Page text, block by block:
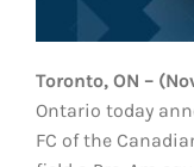
Toronto, ON –
Ontario today
FC of the